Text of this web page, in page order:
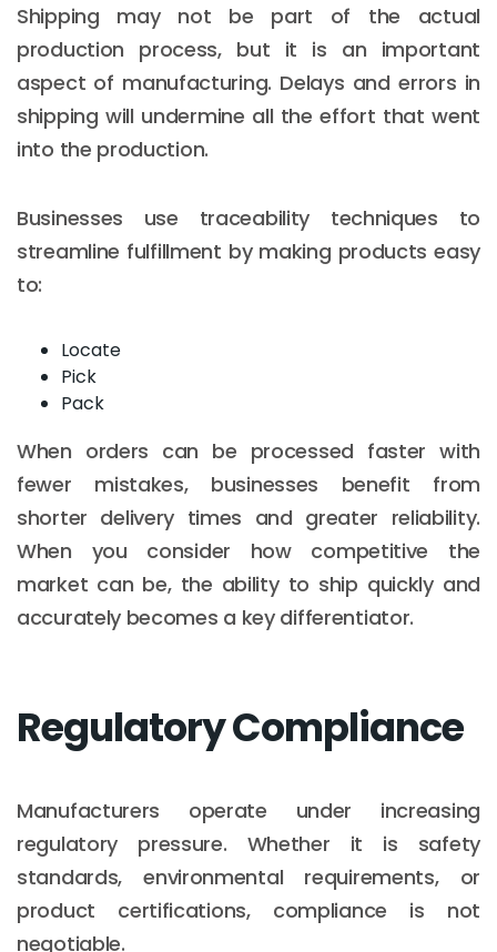
Shipping may not be part of the actual
production process, but it is an important
aspect of manufacturing. Delays and errors in
shipping will undermine all the effort that went
into the production.
Businesses use traceability techniques to
streamline fulfillment by making products easy
to:
Locate
Pick
Pack
When orders can be processed faster with
fewer mistakes, businesses benefit from
shorter delivery times and greater reliability.
When you consider how competitive the
market can be, the ability to ship quickly and
accurately becomes a key differentiator.
Regulatory Compliance
Manufacturers operate under increasing
regulatory pressure. Whether it is safety
standards, environmental requirements, or
product certifications, compliance is not
negotiable.